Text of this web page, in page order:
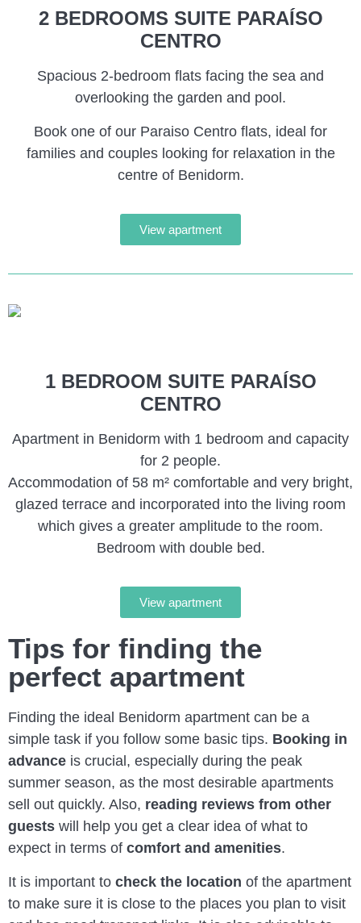
2 BEDROOMS SUITE PARAÍSO
CENTRO
Spacious 2-bedroom flats facing the sea and
overlooking the garden and pool.
Book one of our Paraiso Centro flats, ideal for
families and couples looking for relaxation in the
centre of Benidorm.
View apartment
1 BEDROOM SUITE PARAÍSO
CENTRO
Apartment in Benidorm with 1 bedroom and capacity
for 2 people.
Accommodation of 58 m² comfortable and very bright,
glazed terrace and incorporated into the living room
which gives a greater amplitude to the room.
Bedroom with double bed.
View apartment
Tips for finding the
perfect apartment
Finding the ideal Benidorm apartment can be a
simple task if you follow some basic tips. Booking in
advance is crucial, especially during the peak
summer season, as the most desirable apartments
sell out quickly. Also, reading reviews from other
guests will help you get a clear idea of what to
expect in terms of comfort and amenities.
It is important to check the location of the apartment
to make sure it is close to the places you plan to visit